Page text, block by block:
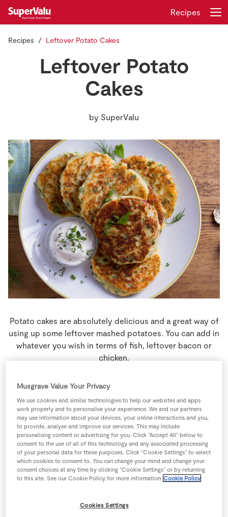
Store Locator
Real People
Sustainability
Recipes
Insurance
Gift Cards
Recipes
Recipes Leftover Potato Cakes
Leftover Potato
Cakes
by SuperValu
Potato cakes are absolutely delicious and a great way of
using up some leftover mashed potatoes. You can add in
whatever you wish in terms of fish, leftover bacon or
chicken.
4 people
Ingredients
1 -Fresh Egg
Musgrave Value Your Privacy
We use cookies and similar technologies to help our websites and apps
work properly and to personalise your experience. We and our partners
may use information about your devices, your online interactions and you,
to provide, analyse and improve our services. This may include
personalising content or advertising for you. Click “Accept All” below to
consent to the use of all of this technology and any associated processing
of your personal data for these purposes. Click “Cookie Settings” to select
which cookies to consent to. You can change your mind and change your
consent choices at any time by clicking “Cookie Settings” or by returning
to this site. See our Cookie Policy for more information Cookie Policy
Cookies Settings